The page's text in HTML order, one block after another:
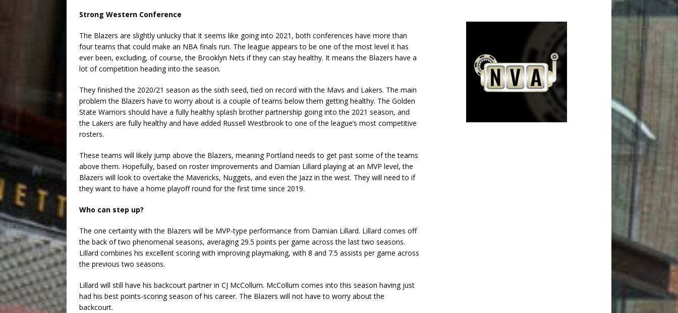
Strong Western Conference
The Blazers are slightly unlucky that it seems like going into 2021, both conferences have more than
four teams that could make an NBA finals run. The league appears to be one of the most level it has
ever been, excluding, of course, the Brooklyn Nets if they can stay healthy. It means the Blazers have a
lot of competition heading into the season.
They finished the 2020/21 season as the sixth seed, tied on record with the Mavs and Lakers. The main
problem the Blazers have to worry about is a couple of teams below them getting healthy. The Golden
State Warriors should have a fully healthy splash brother partnership going into the 2021 season, and
the Lakers are fully healthy and have added Russell Westbrook to one of the league’s most competitive
rosters.
These teams will likely jump above the Blazers, meaning Portland needs to get past some of the teams
above them. Hopefully, based on roster improvements and Damian Lillard playing at an MVP level, the
Blazers will look to overtake the Mavericks, Nuggets, and even the Jazz in the west. They will need to if
they want to have a home playoff round for the first time since 2019.
Who can step up?
The one certainty with the Blazers will be MVP-type performance from Damian Lillard. Lillard comes off
the back of two phenomenal seasons, averaging 29.5 points per game across the last two seasons.
Lillard combines his excellent scoring with improving playmaking, with 8 and 7.5 assists per game across
the previous two seasons.
Lillard will still have his backcourt partner in CJ McCollum. McCollum comes into this season having just
had his best points-scoring season of his career. The Blazers will not have to worry about the
backcourt.